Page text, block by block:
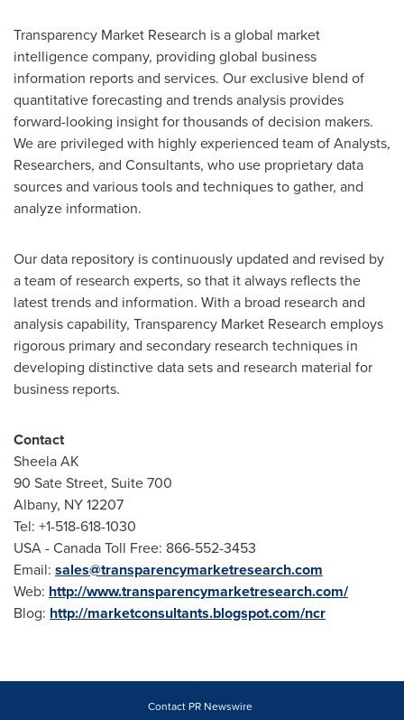
Transparency Market Research is a global market
intelligence company, providing global business
information reports and services. Our exclusive blend of
quantitative forecasting and trends analysis provides
forward-looking insight for thousands of decision makers.
We are privileged with highly experienced team of Analysts,
Researchers, and Consultants, who use proprietary data
sources and various tools and techniques to gather, and
analyze information.
Our data repository is continuously updated and revised by
a team of research experts, so that it always reflects the
latest trends and information. With a broad research and
analysis capability, Transparency Market Research employs
rigorous primary and secondary research techniques in
developing distinctive data sets and research material for
business reports.
Contact
Sheela AK
90 Sate Street, Suite 700
Albany, NY12207
Tel: +1-518-618-1030
USA- Canada Toll Free: 866-552-3453
Email: sales@transparencymarketresearch.com
Web: http://www.transparencymarketresearch.com/
Blog: http://marketconsultants.blogspot.com/ncr
Contact PR Newswire